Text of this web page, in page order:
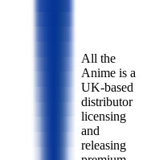
All the
Anime is a
UK-based
distributor
licensing
and
releasing